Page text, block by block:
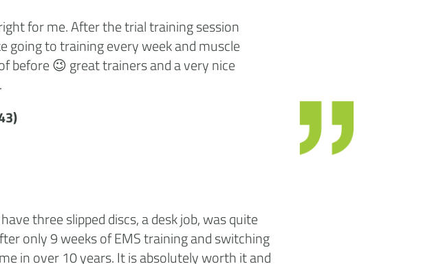
for me. After the trial training session
going to training every week and muscle
before 😉 great trainers and a very nice
three slipped discs, a desk job, was quite
only 9 weeks of EMS training and switching
in over 10 years. It is absolutely worth it and